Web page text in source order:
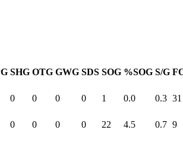
SHG OTG GWG SDS SOG %SOG S/G
0 0 0 0 1 0.0 0.3 31
0 0 0 0 22 4.5 0.7 9